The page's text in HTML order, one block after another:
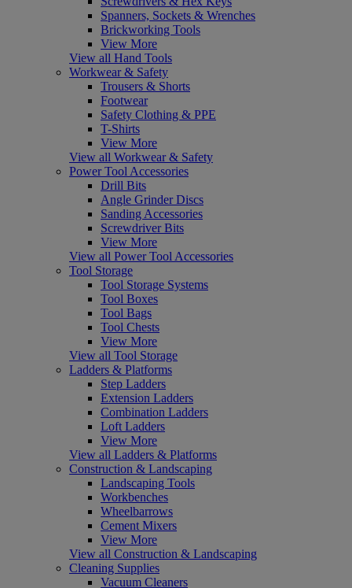
Spanners, Sockets & Wrenches
Brickworking Tools
View More
View all Hand Tools
Workwear & Safety
Trousers & Shorts
Footwear
Safety Clothing & PPE
T-Shirts
View More
View all Workwear & Safety
Power Tool Accessories
Drill Bits
Angle Grinder Discs
Sanding Accessories
Screwdriver Bits
View More
View all Power Tool Accessories
Tool Storage
Tool Storage Systems
Tool Boxes
Tool Bags
Tool Chests
View More
View all Tool Storage
Ladders & Platforms
Step Ladders
Extension Ladders
Combination Ladders
Loft Ladders
View More
View all Ladders & Platforms
Construction & Landscaping
Landscaping Tools
Workbenches
Wheelbarrows
Cement Mixers
View More
View all Construction & Landscaping
Cleaning Supplies
Vacuum Cleaners